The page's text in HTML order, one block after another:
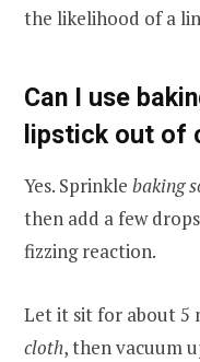
the likelihood of a
Can I use
lipstick out of
Yes. Sprinkle baking
then add a few
fizzing reaction.
Let it sit for about 5
cloth, then vacuum